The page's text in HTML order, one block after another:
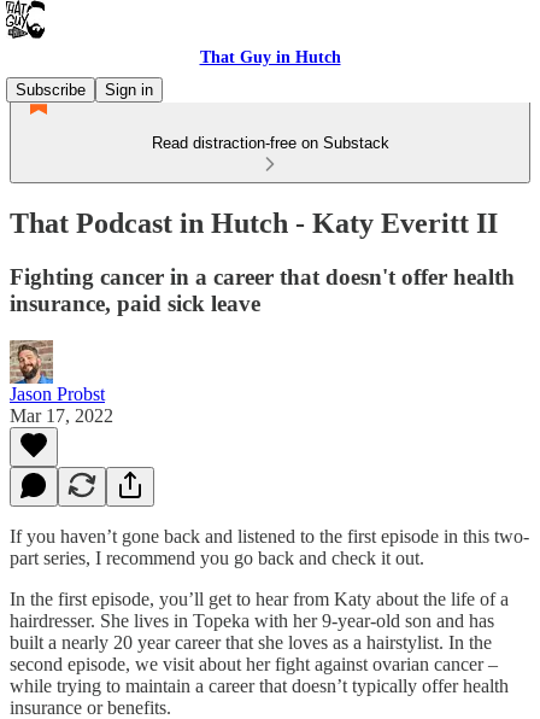
That Guy in Hutch
Subscribe
Sign in
Read distraction-free on Substack
That Podcast in Hutch - Katy Everitt II
Fighting cancer in a career that doesn't offer health
insurance, paid sick leave
Jason Probst
Mar 17, 2022
If you haven’t gone back and listened to the first episode in this two-
part series, I recommend you go back and check it out.
In the first episode, you’ll get to hear from Katy about the life of a
hairdresser. She lives in Topeka with her 9-year-old son and has
built a nearly 20 year career that she loves as a hairstylist. In the
second episode, we visit about her fight against ovarian cancer –
while trying to maintain a career that doesn’t typically offer health
insurance or benefits.